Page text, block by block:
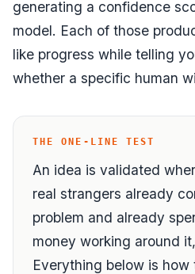
generating a confidence
model. Each of those
like progress while telling
whether a specific human
THE ONE-LINE TEST
An idea is validated
real strangers already
problem and already
money working around it,
Everything below is